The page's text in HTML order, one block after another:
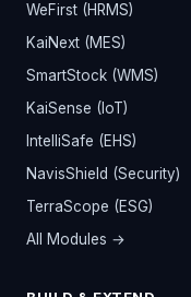
WeFirst (HRMS)
KaiNext (MES)
SmartStock (WMS)
KaiSense (IoT)
IntelliSafe (EHS)
NavisShield (Security)
TerraScope (ESG)
All Modules →